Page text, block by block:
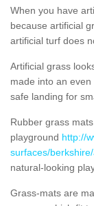
When you have
because artificial
artificial turf does
Artificial grass
made into an
safe landing for
Rubber grass
playground http://
surfaces/
natural-looking
Grass-mats are